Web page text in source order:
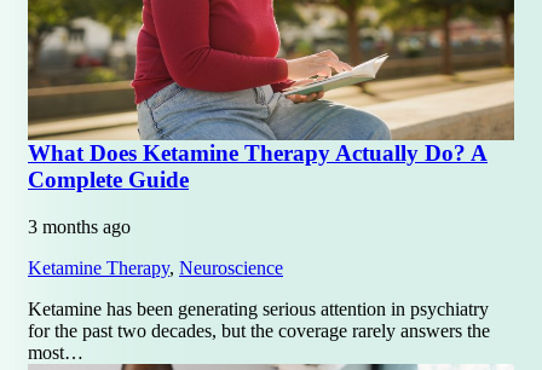
What Does Ketamine Therapy Actually Do? A
Complete Guide
3 months ago
Ketamine Therapy, Neuroscience
Ketamine has been generating serious attention in psychiatry
for the past two decades, but the coverage rarely answers the
most…